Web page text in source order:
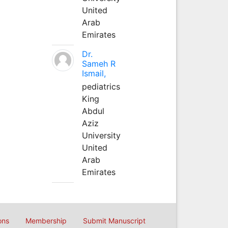
United
Arab
Emirates
Dr.
Sameh R
Ismail,
pediatrics
King
Abdul
Aziz
University
United
Arab
Emirates
Membership Submit Manuscript